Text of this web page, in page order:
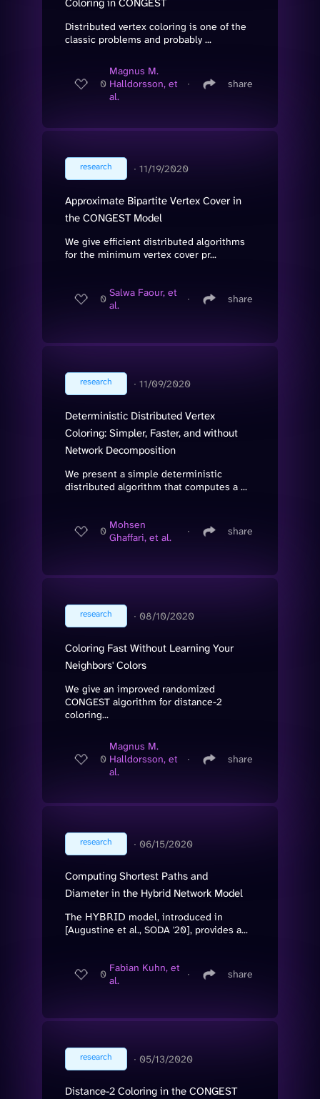
Distributed vertex coloring is one of the
classic problems and probably ...
0
Magnus M.
Halldorsson, et
al.
∙ share
research ∙ 11/19/2020
Approximate Bipartite Vertex Cover in
the CONGEST Model
We give efficient distributed algorithms
for the minimum vertex cover pr...
0 Salwa Faour, et
al.
∙ share
research ∙ 11/09/2020
Deterministic Distributed Vertex
Coloring: Simpler, Faster, and without
Network Decomposition
We present a simple deterministic
distributed algorithm that computes a ...
0 Mohsen
Ghaffari, et al.
∙ share
research ∙ 08/10/2020
Coloring Fast Without Learning Your
Neighbors' Colors
We give an improved randomized
CONGEST algorithm for distance-2
coloring...
0
Magnus M.
Halldorsson, et
al.
∙ share
research ∙ 06/15/2020
Computing Shortest Paths and
Diameter in the Hybrid Network Model
The 𝖧𝖸𝖡𝖱𝖨𝖣 model, introduced in
[Augustine et al., SODA '20], provides a...
0 Fabian Kuhn, et
al.
∙ share
research ∙ 05/13/2020
Distance-2 Coloring in the CONGEST